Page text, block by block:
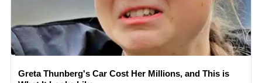
Greta Thunberg's Car Cost Her Millions, and This is